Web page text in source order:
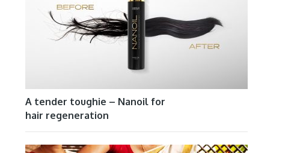
A tender toughie – Nanoil for
hair regeneration